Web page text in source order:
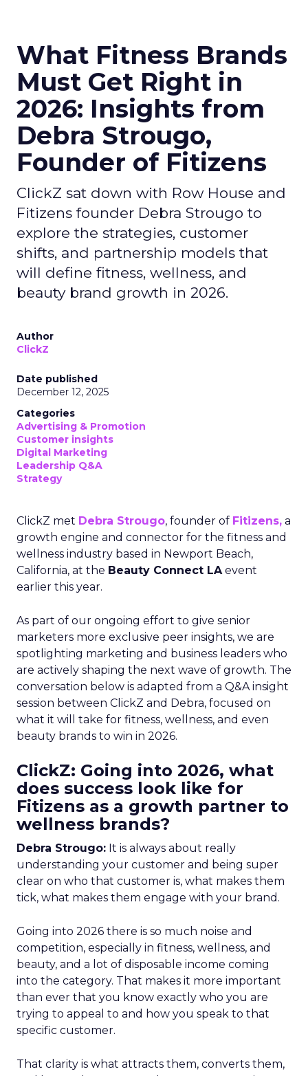
What Fitness Brands
Must Get Right in
2026: Insights from
Debra Strougo,
Founder of Fitizens
ClickZ sat down with Row House and
Fitizens founder Debra Strougo to
explore the strategies, customer
shifts, and partnership models that
will define fitness, wellness, and
beauty brand growth in 2026.
Author
ClickZ
Date published
December 12, 2025
Categories
Advertising & Promotion
Customer insights
Digital Marketing
Leadership Q&A
Strategy
ClickZ met Debra Strougo, founder of Fitizens, a
growth engine and connector for the fitness and
wellness industry based in Newport Beach,
California, at the Beauty Connect LAevent
earlier this year.
As part of our ongoing effort to give senior
marketers more exclusive peer insights, we are
spotlighting marketing and business leaders who
are actively shaping the next wave of growth. The
conversation below is adapted from a Q&A insight
session between ClickZ and Debra, focused on
what it will take for fitness, wellness, and even
beauty brands to win in 2026.
ClickZ: Going into 2026, what
does success look like for
Fitizens as a growth partner to
wellness brands?
Debra Strougo: It is always about really
understanding your customer and being super
clear on who that customer is, what makes them
tick, what makes them engage with your brand.
Going into 2026 there is so much noise and
competition, especially in fitness, wellness, and
beauty, and a lot of disposable income coming
into the category. That makes it more important
than ever that you know exactly who you are
trying to appeal to and how you speak to that
specific customer.
That clarity is what attracts them, converts them,